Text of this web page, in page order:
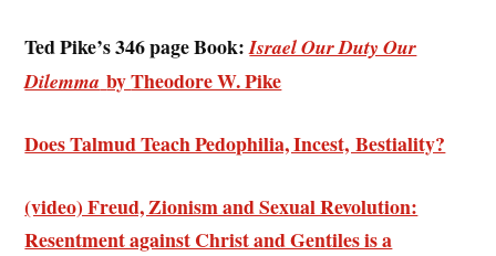
Ted Pike’s 346 page Book:Israel Our Duty Our
Dilemma byTheodore W. Pike
Does Talmud Teach Pedophilia, Incest, Bestiality?
(video) Freud, Zionism and Sexual Revolution:
Resentment against Christ and Gentiles is a